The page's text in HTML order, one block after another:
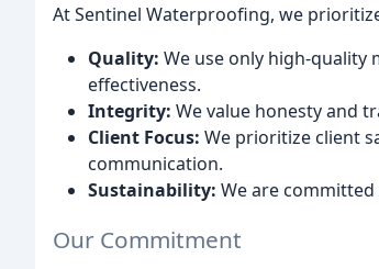
At Sentinel Waterproofing, we
Quality: We use only high-quality
effectiveness.
Integrity: We value honesty and
Client Focus: We prioritize client
communication.
Sustainability: We are
Our Commitment